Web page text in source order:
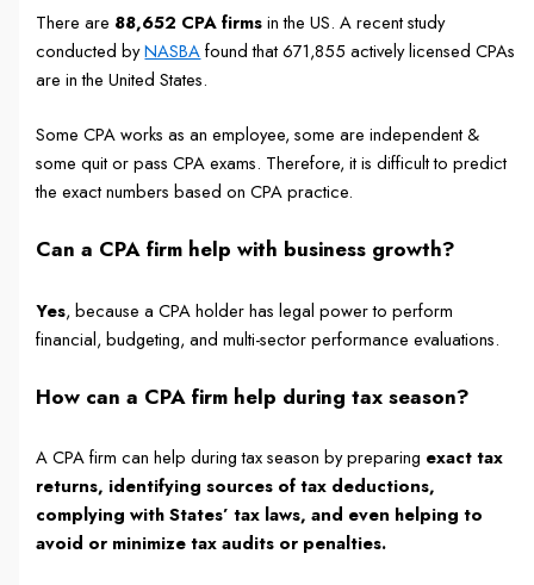
There are 88,652 CPA firmsin the US. A recent study
conducted byNASBAfound that 671,855 actively licensed CPAs
are in the United States.
Some CPA works as an employee, some are independent &
some quit or pass CPA exams. Therefore, it is difficult to predict
the exact numbers based on CPA practice.
Can a CPA firm help with business growth?
Yes, because a CPA holder has legal power to perform
financial, budgeting, and multi-sector performance evaluations.
How can a CPA firm help during tax season?
A CPA firm can help during tax season by preparing exact tax
returns, identifying sources of tax deductions,
complying with States’ tax laws, and even helping to
avoid or minimize tax audits or penalties.